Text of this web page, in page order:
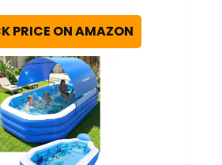
PRICE ON AMAZON